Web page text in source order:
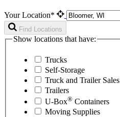
Your Location*
Find Locations
Show locations that have:
Trucks
Self-Storage
Truck and Trailer Sales
Trailers
U-Box® Containers
Moving Supplies